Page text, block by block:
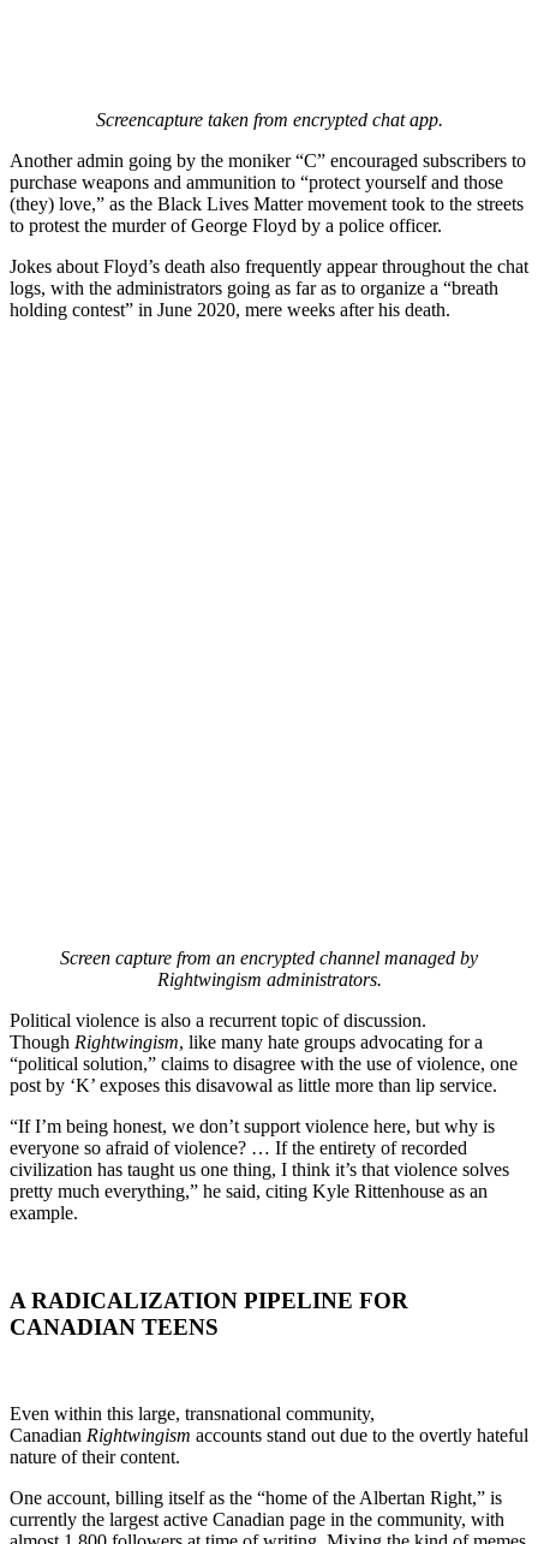
Screencapture taken from encrypted chat app.
Another admin going by the moniker “C” encouraged subscribers to
purchase weapons and ammunition to “protect yourself and those
(they) love,” as the Black Lives Matter movement took to the streets
to protest the murder of George Floyd by a police officer.
Jokes about Floyd’s death also frequently appear throughout the chat
logs, with the administrators going as far as to organize a “breath
holding contest” in June 2020, mere weeks after his death.
Screen capture from an encrypted channel managed by
Rightwingism administrators.
Political violence is also a recurrent topic of discussion.
Though Rightwingism, like many hate groups advocating for a
“political solution,” claims to disagree with the use of violence, one
post by ‘K’ exposes this disavowal as little more than lip service.
“If I’m being honest, we don’t support violence here, but why is
everyone so afraid of violence? … If the entirety of recorded
civilization has taught us one thing, I think it’s that violence solves
pretty much everything,” he said, citing Kyle Rittenhouse as an
example.
A RADICALIZATION PIPELINE FOR
CANADIAN TEENS
Even within this large, transnational community,
Canadian Rightwingism accounts stand out due to the overtly hateful
nature of their content.
One account, billing itself as the “home of the Albertan Right,” is
currently the largest active Canadian page in the community, with